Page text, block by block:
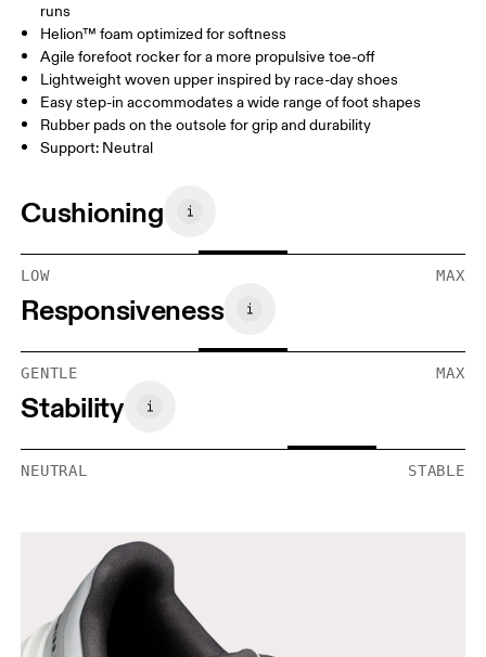
runs
Helion™ foam optimized for softness
Agile forefoot rocker for a more propulsive toe-off
Lightweight woven upper inspired by race-day shoes
Easy step-in accommodates a wide range of foot shapes
Rubber pads on the outsole for grip and durability
Support: Neutral
Cushioning
LOW MAX
Responsiveness
GENTLE MAX
Stability
NEUTRAL STABLE